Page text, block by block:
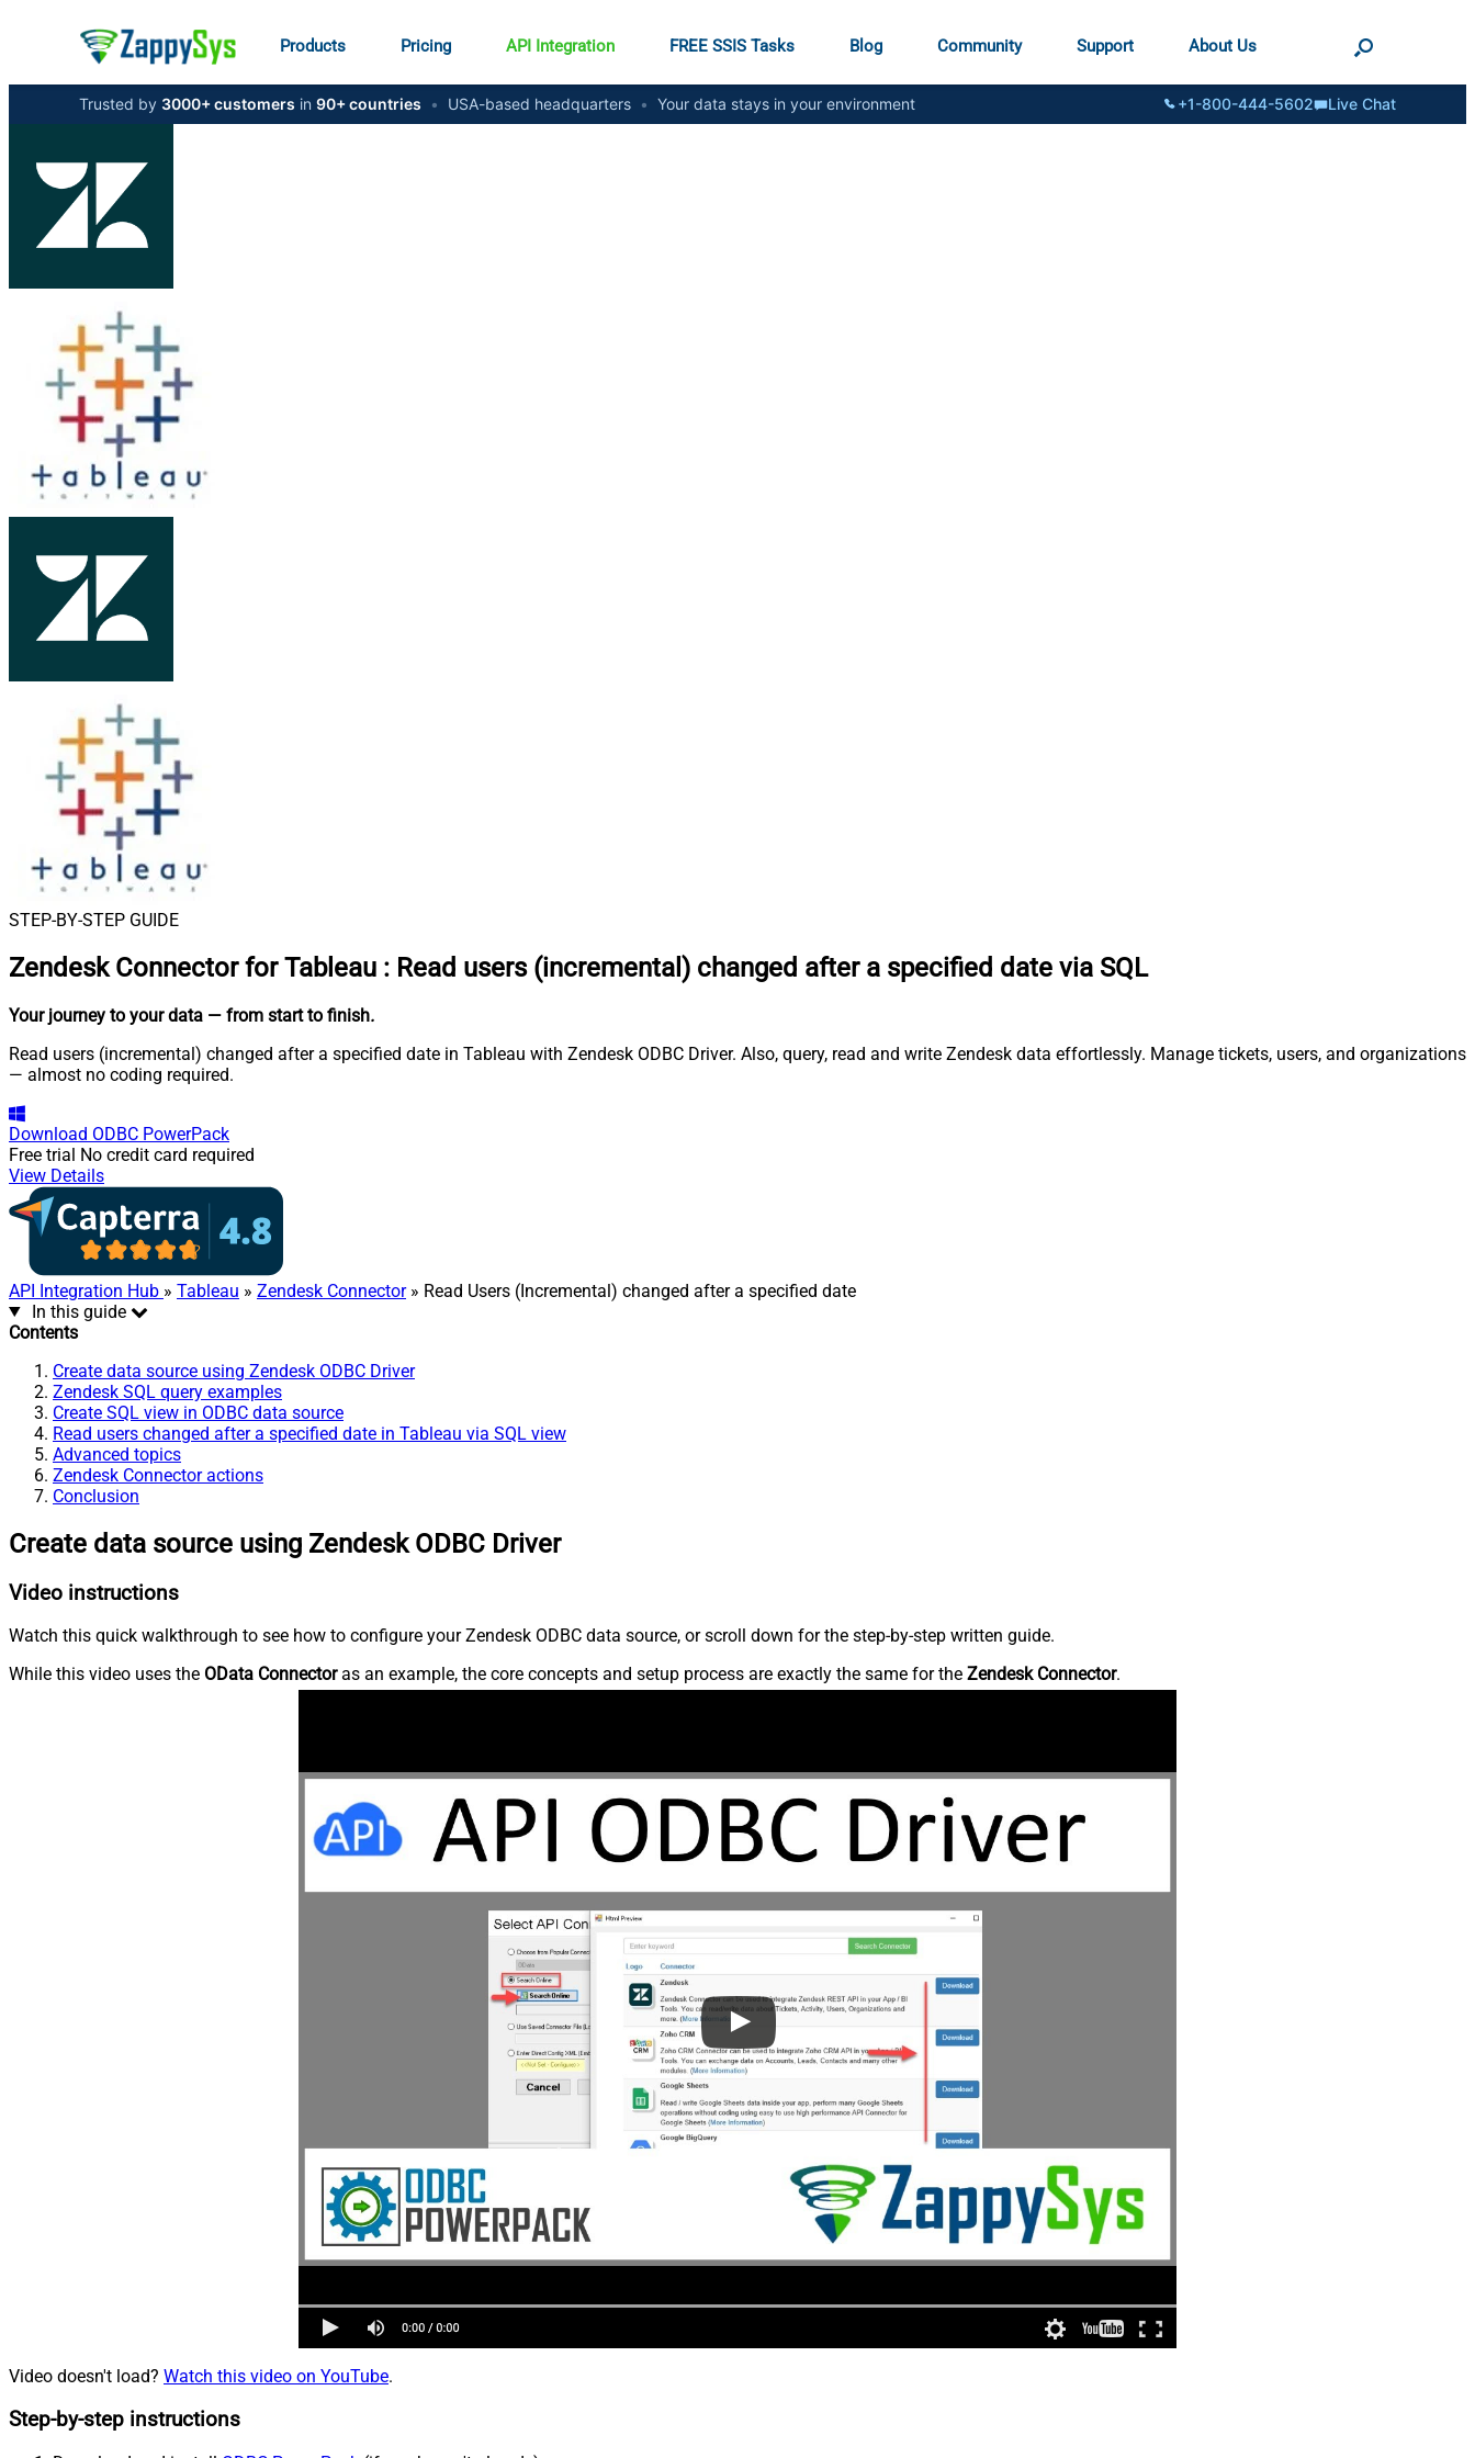
Products Pricing API Integration FREE SSIS Tasks Blog Community Support About Us
Trusted by 3000+ customers in 90+ countries • USA-based headquarters • Your data stays in your environment +1-800-444-5602 Live Chat
STEP-BY-STEP GUIDE
Zendesk Connector for Tableau : Read users (incremental) changed after a specified date via SQL
Your journey to your data — from start to finish.
Read users (incremental) changed after a specified date in Tableau with Zendesk ODBC Driver. Also, query, read and write Zendesk data effortlessly. Manage tickets, users, and organizations
— almost no coding required.
Download ODBC PowerPack
Free trial No credit card required
View Details
API Integration Hub » Tableau » Zendesk Connector» Read Users (Incremental) changed after a specified date
In this guide
Contents
Create data source using Zendesk ODBC Driver
Zendesk SQL query examples
Create SQL view in ODBC data source
Read users changed after a specified date in Tableau via SQL view
Advanced topics
Zendesk Connector actions
Conclusion
Create data source using Zendesk ODBC Driver
Video instructions
Watch this quick walkthrough to see how to configure your Zendesk ODBC data source, or scroll down for the step-by-step written guide.
While this video uses the OData Connectoras an example, the core concepts and setup process are exactly the same for the Zendesk Connector.
Video doesn't load? Watch this video on YouTube.
Step-by-step instructions